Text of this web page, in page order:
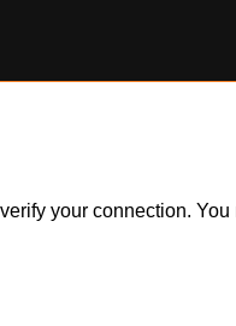
your connection.